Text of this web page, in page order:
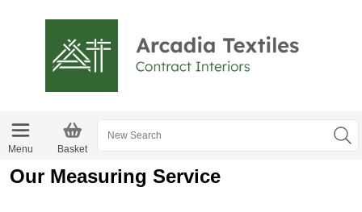
Menu Basket
Our Measuring Service